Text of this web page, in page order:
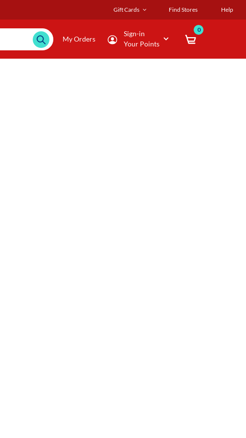
Gift Cards Find Stores Help
My Orders
Sign-in
Your Points
0